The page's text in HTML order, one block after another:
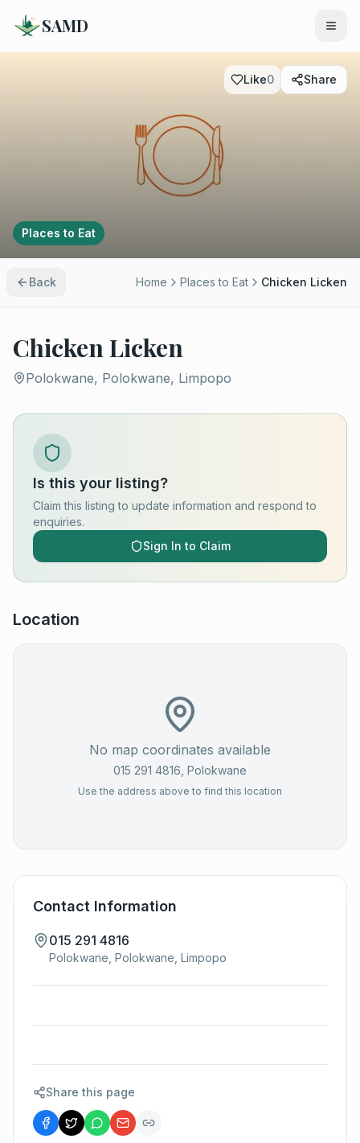
SAMD
Like0 Share
Places to Eat
Back Home Places to Eat Chicken Licken
Chicken Licken
Polokwane, Polokwane, Limpopo
Is this your listing?
Claim this listing to update information and respond to
enquiries.
Sign In to Claim
Location
No map coordinates available
015 291 4816 , Polokwane
Use the address above to find this location
Contact Information
015 291 4816
Polokwane, Polokwane, Limpopo
Share this page